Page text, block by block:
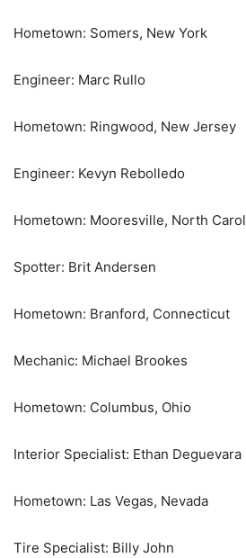
Hometown: Somers, New York
Engineer: Marc Rullo
Hometown: Ringwood, New Jersey
Engineer: Kevyn Rebolledo
Hometown: Mooresville, North
Spotter: Brit Andersen
Hometown: Branford, Connecticut
Mechanic: Michael Brookes
Hometown: Columbus, Ohio
Interior Specialist: Ethan Deguevara
Hometown: Las Vegas, Nevada
Tire Specialist: Billy John